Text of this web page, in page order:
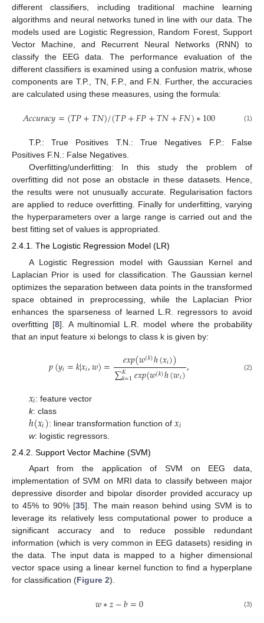
different classifiers, including traditional machine learning
algorithms and neural networks tuned in line with our data. The
models used are Logistic Regression, Random Forest, Support
Vector Machine, and Recurrent Neural Networks (RNN) to
classify the EEG data. The performance evaluation of the
different classifiers is examined using a confusion matrix, whose
components are T.P., TN, F.P., and F.N. Further, the accuracies
are calculated using these measures, using the formula:
𝐴𝑐𝑐𝑢𝑟𝑎𝑐𝑦=(𝑇𝑃+𝑇𝑁)/(𝑇𝑃+𝐹𝑃+𝑇𝑁+𝐹𝑁)∗100 (1)
T.P.: True Positives T.N.: True Negatives F.P.: False
Positives F.N.: False Negatives.
Overfitting/underfitting: In this study the problem of
overfitting did not pose an obstacle in these datasets. Hence,
the results were not unusually accurate. Regularisation factors
are applied to reduce overfitting. Finally for underfitting, varying
the hyperparameters over a large range is carried out and the
best fitting set of values is appropriated.
2.4.1. The Logistic Regression Model (LR)
A Logistic Regression model with Gaussian Kernel and
Laplacian Prior is used for classification. The Gaussian kernel
optimizes the separation between data points in the transformed
space obtained in preprocessing, while the Laplacian Prior
enhances the sparseness of learned L.R. regressors to avoid
overfitting [8]. A multinomial L.R. model where the probability
that an input feature xi belongs to class k is given by:
𝑝(𝑦𝑖=𝑘|𝑥𝑖,𝑤)= 𝑒𝑥𝑝(𝑤(𝑘)ℎ(𝑥𝑖))
∑𝐾
𝑘=1𝑒𝑥𝑝(𝑤(𝑘)ℎ(𝑤𝑖), (2)
𝑥𝑖: feature vector
k: class
ℎ(𝑥𝑖): linear transformation function of𝑥𝑖
w: logistic regressors.
2.4.2. Support Vector Machine (SVM)
Apart from the application of SVM on EEG data,
implementation of SVM on MRI data to classify between major
depressive disorder and bipolar disorder provided accuracy up
to 45% to 90% [35]. The main reason behind using SVM is to
leverage its relatively less computational power to produce a
significant accuracy and to reduce possible redundant
information (which is very common in EEG datasets) residing in
the data. The input data is mapped to a higher dimensional
vector space using a linear kernel function to find a hyperplane
for classification (Figure 2).
𝑤∗𝑧−𝑏=0 (3)